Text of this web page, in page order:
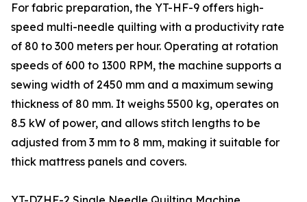
For fabric preparation, the YT-HF-9 offers high-
speed multi-needle quilting with a productivity rate
of 80 to 300 meters per hour. Operating at rotation
speeds of 600 to 1300 RPM, the machine supports a
sewing width of 2450 mm and a maximum sewing
thickness of 80 mm. It weighs 5500 kg, operates on
8.5 kW of power, and allows stitch lengths to be
adjusted from 3 mm to 8 mm, making it suitable for
thick mattress panels and covers.